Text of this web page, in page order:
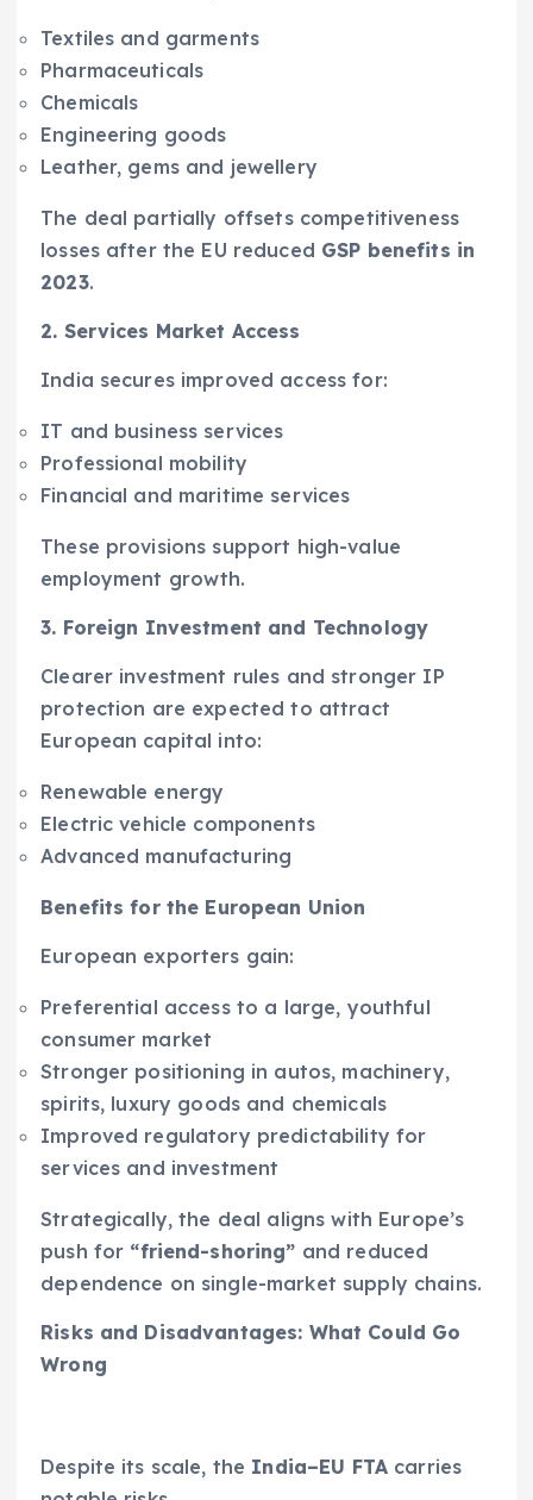
Textiles and garments
Pharmaceuticals
Chemicals
Engineering goods
Leather, gems and jewellery
The deal partially offsets competitiveness
losses after the EU reduced GSP benefits in
2023.
2. Services Market Access
India secures improved access for:
IT and business services
Professional mobility
Financial and maritime services
These provisions support high-value
employment growth.
3. Foreign Investment and Technology
Clearer investment rules and stronger IP
protection are expected to attract
European capital into:
Renewable energy
Electric vehicle components
Advanced manufacturing
Benefits for the European Union
European exporters gain:
Preferential access to a large, youthful
consumer market
Stronger positioning in autos, machinery,
spirits, luxury goods and chemicals
Improved regulatory predictability for
services and investment
Strategically, the deal aligns with Europe’s
push for “friend-shoring” and reduced
dependence on single-market supply chains.
Risks and Disadvantages: What Could Go
Wrong
Despite its scale, the India–EU FTA carries